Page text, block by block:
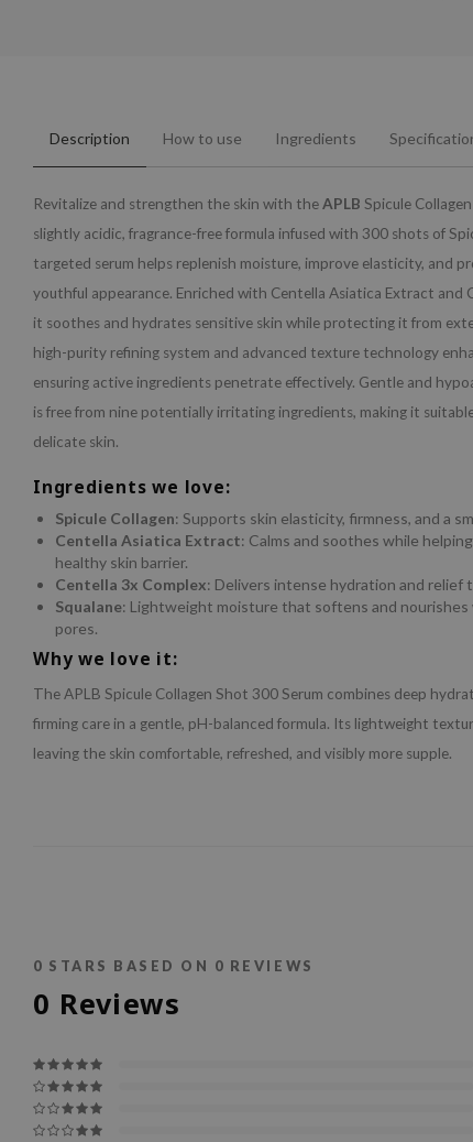
Description How to use Ingredients
Revitalize and strengthen the skin with theAPLB Spicule
slightly acidic, fragrance-free formula infused with 300 shots of
targeted serum helps replenish moisture, improve elasticity, and
youthful appearance. Enriched with Centella Asiatica Extract and
it soothes and hydrates sensitive skin while protecting it from
high-purity refining system and advanced texture technology
ensuring active ingredients penetrate effectively. Gentle and
is free from nine potentially irritating ingredients, making it
delicate skin.
Ingredients we love:
Spicule Collagen: Supports skin elasticity, firmness, and a
Centella Asiatica Extract: Calms and soothes while
healthy skin barrier.
Centella 3x Complex: Delivers intense hydration and relief
Squalane: Lightweight moisture that softens and
pores.
Why we love it:
The APLB Spicule Collagen Shot 300 Serum combines deep
firming care in a gentle, pH-balanced formula. Its lightweight
leaving the skin comfortable, refreshed, and visibly more supple.
0 STARS BASED ON 0 REVIEWS
0 Reviews